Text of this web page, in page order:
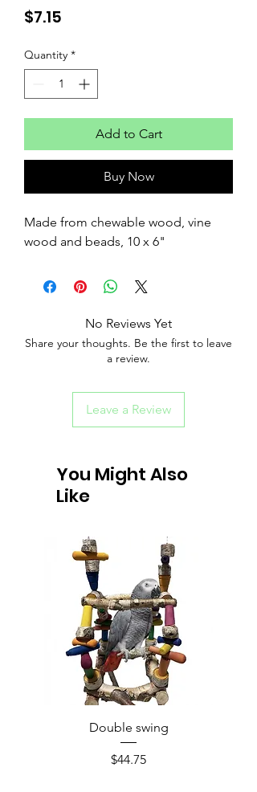
$7.15
Quantity *
Add to Cart
Buy Now
Made from chewable wood, vine
wood and beads, 10 x 6"
No Reviews Yet
Share your thoughts. Be the first to leave
a review.
Leave a Review
You Might Also
Like
Double swing
Price
$44.75